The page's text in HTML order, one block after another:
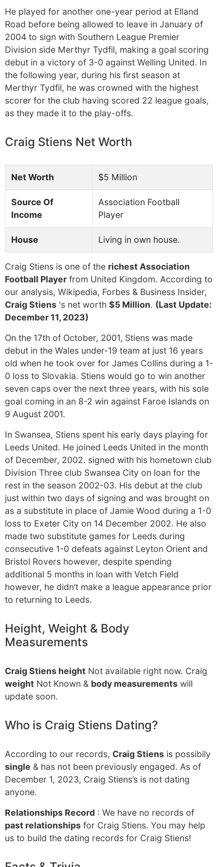
He played for another one-year period at Elland
Road before being allowed to leave in January of
2004 to sign with Southern League Premier
Division side Merthyr Tydfil, making a goal scoring
debut in a victory of 3-0 against Welling United. In
the following year, during his first season at
Merthyr Tydfil, he was crowned with the highest
scorer for the club having scored 22 league goals,
as they made it to the play-offs.
Craig Stiens Net Worth
Net Worth $5 Million
Source Of
Income
Association Football
Player
House Living in own house.
Craig Stiens is one of the richest Association
Football Player from United Kingdom. According to
our analysis, Wikipedia, Forbes & Business Insider,
Craig Stiens 's net worth $5 Million. (Last Update:
December 11, 2023)
On the 17th of October, 2001, Stiens was made
debut in the Wales under-19 team at just 16 years
old when he took over for James Collins during a 1-
0 loss to Slovakia. Stiens would go to win another
seven caps over the next three years, with his sole
goal coming in an 8-2 win against Faroe Islands on
9 August 2001.
In Swansea, Stiens spent his early days playing for
Leeds United. He joined Leeds United in the month
of December, 2002. signed with his hometown club
Division Three club Swansea City on loan for the
rest in the season 2002-03. His debut at the club
just within two days of signing and was brought on
as a substitute in place of Jamie Wood during a 1-0
loss to Exeter City on 14 December 2002. He also
made two substitute games for Leeds during
consecutive 1-0 defeats against Leyton Orient and
Bristol Rovers however, despite spending
additional 5 months in loan with Vetch Field
however, he didn’t make a league appearance prior
to returning to Leeds.
Height, Weight & Body
Measurements
Craig Stiens height Not available right now. Craig
weight Not Known & body measurements will
update soon.
Who is Craig Stiens Dating?
According to our records, Craig Stiens is possibily
single & has not been previously engaged. As of
December 1, 2023, Craig Stiens’s is not dating
anyone.
Relationships Record : We have no records of
past relationships for Craig Stiens. You may help
us to build the dating records for Craig Stiens!